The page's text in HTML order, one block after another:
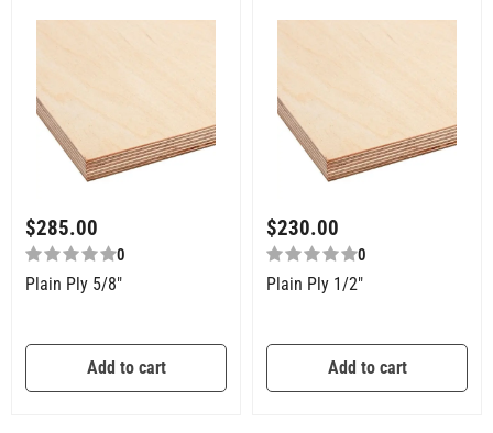
$285.00
0
Plain Ply 5/8″
Add to cart
$230.00
0
Plain Ply 1/2″
Add to cart